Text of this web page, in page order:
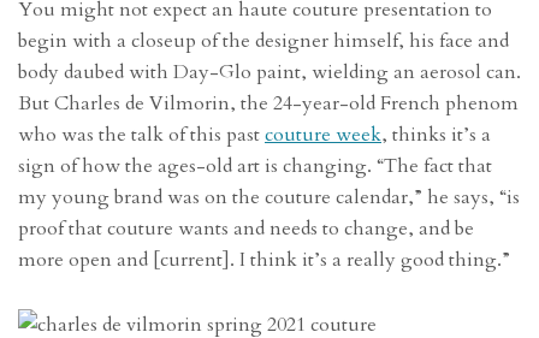
You might not expect an haute couture presentation to
begin with a closeup of the designer himself, his face and
body daubed with Day-Glo paint, wielding an aerosol can.
But Charles de Vilmorin, the 24-year-old French phenom
who was the talk of this pastcouture week, thinks it’s a
sign of how the ages-old art is changing. “The fact that
my young brand was on the couture calendar,” he says, “is
proof that couture wants and needs to change, and be
more open and [current]. I think it’s a really good thing.”